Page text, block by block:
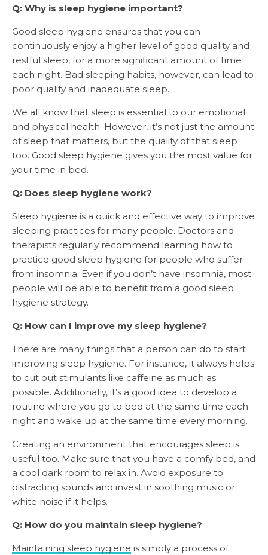
Q: Why is sleep hygiene important?
Good sleep hygiene ensures that you can
continuously enjoy a higher level of good quality and
restful sleep, for a more significant amount of time
each night. Bad sleeping habits, however, can lead to
poor quality and inadequate sleep.
We all know that sleep is essential to our emotional
and physical health. However, it’s not just the amount
of sleep that matters, but the quality of that sleep
too. Good sleep hygiene gives you the most value for
your time in bed.
Q: Does sleep hygiene work?
Sleep hygiene is a quick and effective way to improve
sleeping practices for many people. Doctors and
therapists regularly recommend learning how to
practice good sleep hygiene for people who suffer
from insomnia. Even if you don’t have insomnia, most
people will be able to benefit from a good sleep
hygiene strategy.
Q: How can I improve my sleep hygiene?
There are many things that a person can do to start
improving sleep hygiene. For instance, it always helps
to cut out stimulants like caffeine as much as
possible. Additionally, it’s a good idea to develop a
routine where you go to bed at the same time each
night and wake up at the same time every morning.
Creating an environment that encourages sleep is
useful too. Make sure that you have a comfy bed, and
a cool dark room to relax in. Avoid exposure to
distracting sounds and invest in soothing music or
white noise if it helps.
Q: How do you maintain sleep hygiene?
Maintaining sleep hygiene is simply a process of